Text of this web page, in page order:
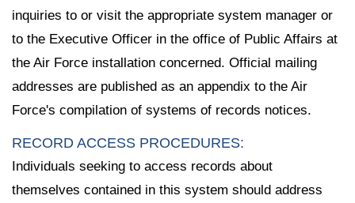
inquiries to or visit the appropriate system manager or
to the Executive Officer in the office of Public Affairs at
the Air Force installation concerned. Official mailing
addresses are published as an appendix to the Air
Force's compilation of systems of records notices.
RECORD ACCESS PROCEDURES:
Individuals seeking to access records about
themselves contained in this system should address